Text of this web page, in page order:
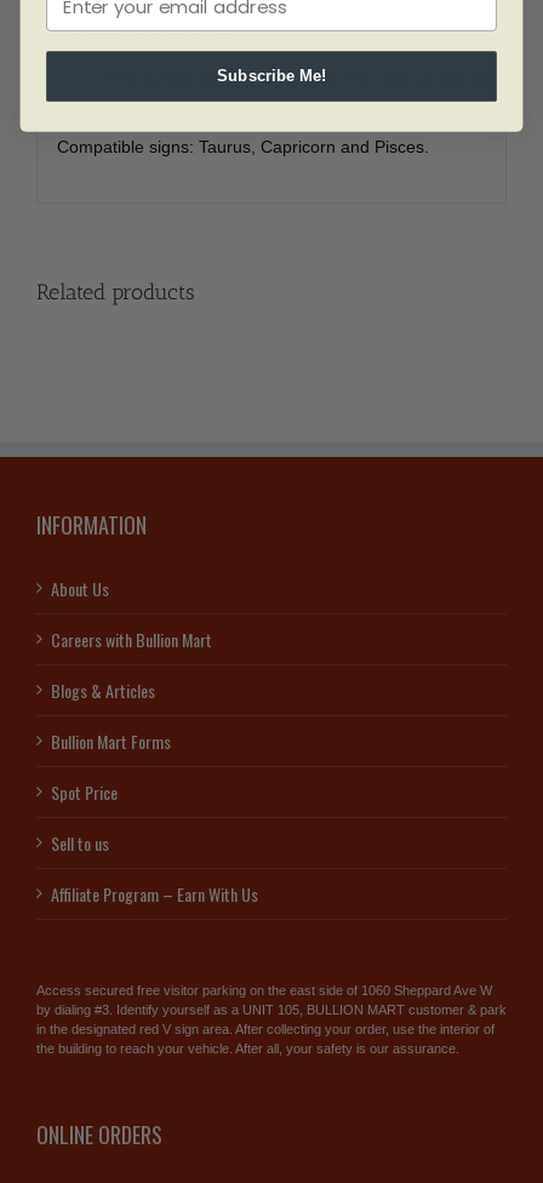
friends and loved ones.
The symbol for Virgo is a letter ?M? with a loop at
the end to represent chastity.
Compatible signs: Taurus, Capricorn and Pisces.
Related products
INFORMATION
About Us
Careers with Bullion Mart
Blogs & Articles
Bullion Mart Forms
Spot Price
Sell to us
Affiliate Program – Earn With Us
Access secured free visitor parking on the east side of 1060 Sheppard Ave W
by dialing #3. Identify yourself as a UNIT 105, BULLION MART customer & park
in the designated red V sign area. After collecting your order, use the interior of
the building to reach your vehicle. After all, your safety is our assurance.
ONLINE ORDERS
Subscribe Me!